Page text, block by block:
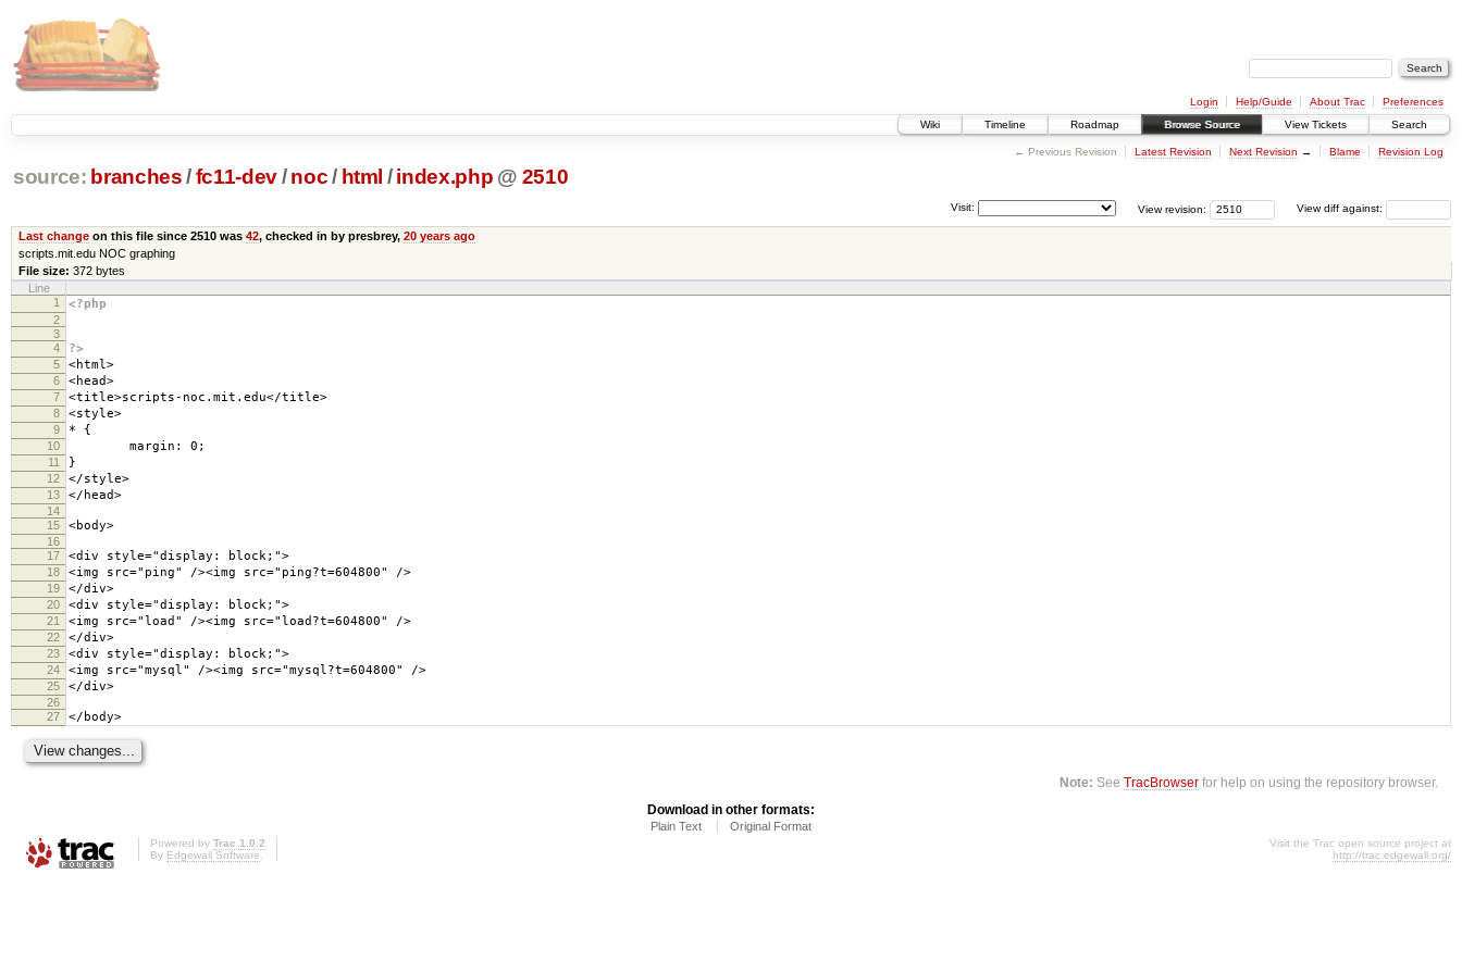
Login Help/Guide About Trac
Preferences
Wiki
Timeline Roadmap Browse Source View Tickets Search
← Previous Revision Latest Revision Next Revision → Blame Revision Log
source: branches /fc11-dev/ noc/ html / index.php @ 2510
View diff against:
View revision:
Visit:
Last changeon this file since 2510 was 42, checked in by presbrey, 20 years ago
scripts.mit.edu NOC graphing
File size: 372 bytes
Line
1
<?php
2
3
4
?>
5 <html>
6 <head>
7 <title>scripts-noc.mit.edu</title>
8 <style>
9 * {
10 margin: 0;
11 }
12 </style>
13 </head>
14
15
<body>
16
17
<div style="display: block;">
18 <img src="ping" /><img src="ping?t=604800" />
19 </div>
20 <div style="display: block;">
21 <img src="load" /><img src="load?t=604800" />
22 </div>
23 <div style="display: block;">
24 <img src="mysql" /><img src="mysql?t=604800" />
25 </div>
26
27
</body>
Note: SeeTracBrowser for help on using the repository browser.
Download in other formats:
Plain Text Original Format
Powered by Trac 1.0.2
By Edgewall Software.
Visit the Trac open source project at
http://trac.edgewall.org/